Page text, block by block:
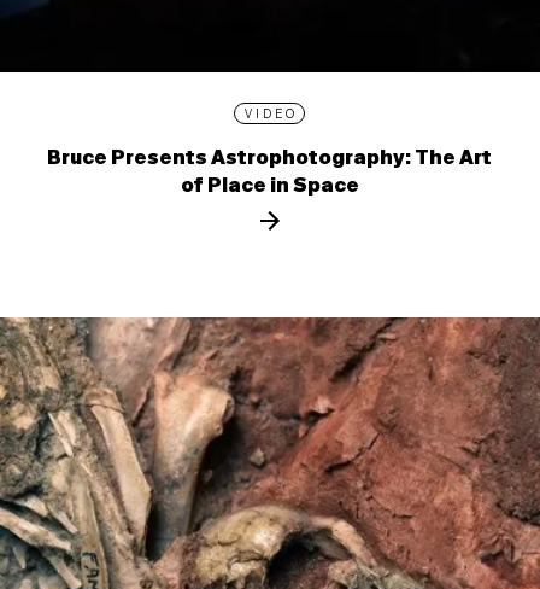
VIDEO
Bruce Presents Astrophotography: The Art
of Place in Space